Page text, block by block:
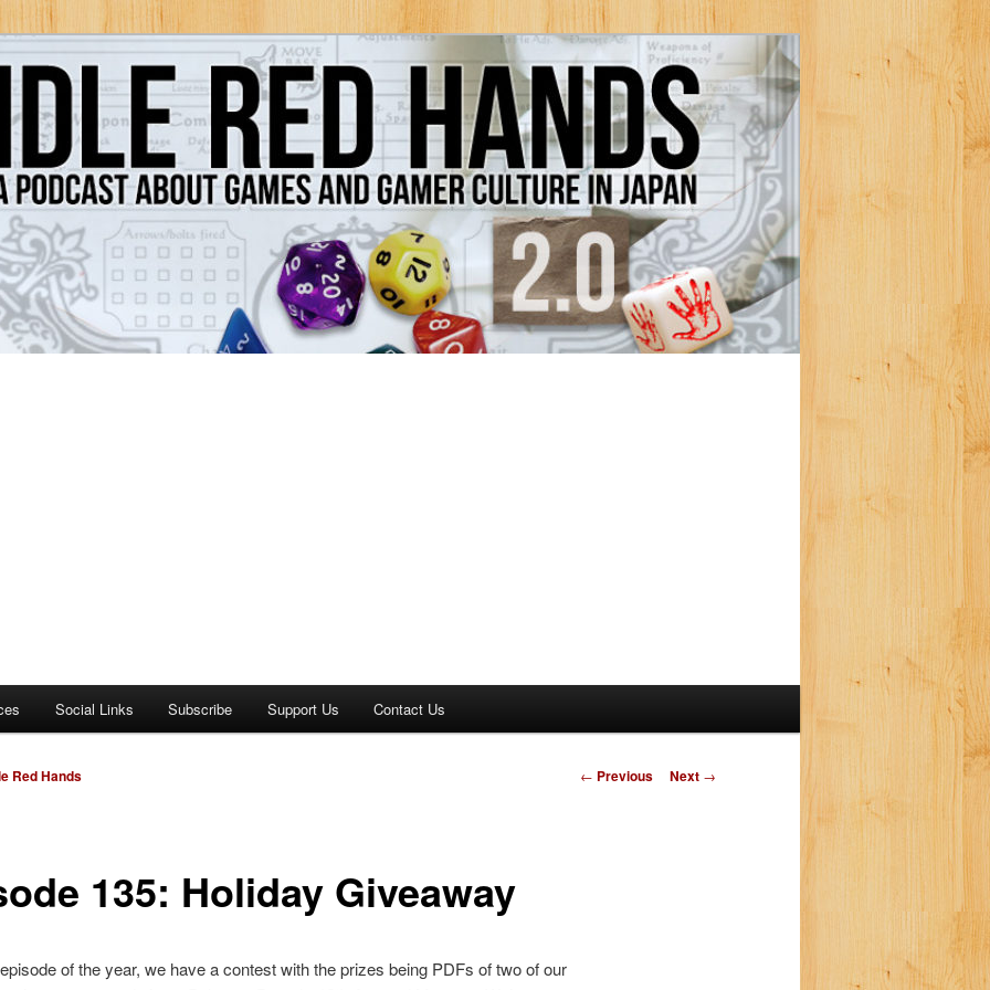
and Gamer Culture
Social Links Subscribe Support Us Contact Us
P
← Previous Next →
135: Holiday Giveaway
Red Hands
of the year, we have a contest with the prizes being PDFs of two of our